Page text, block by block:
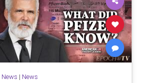
News | News